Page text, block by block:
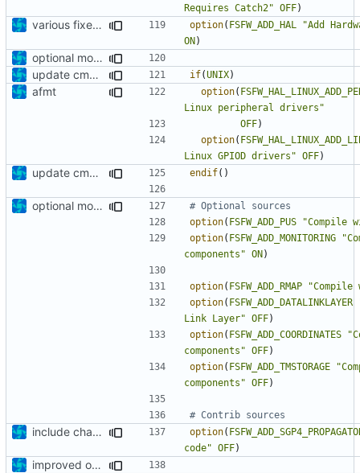
Requires Catch2" OFF)
various fixes and improvements option( FSFW_ADD_HAL
"Add
ON)
optional module handling complete
update cmakelists.txt
if(UNIX)
afmt option(
Linux peripheral drivers"
OFF)
option(
Linux GPIOD drivers" OFF)
update cmakelists.txt endif()
optional module handling complete
option( FSFW_ADD_PUS
"Compile
option( FSFW_ADD_MONITORING
components" ON)
option( FSFW_ADD_RMAP
"Compile
option( FSFW_ADD_DATALINKLAYER
Link Layer" OFF)
option( FSFW_ADD_COORDINATES
components" OFF)
option( FSFW_ADD_TMSTORAGE
components" OFF)
include changes option(
code" OFF)
improved options